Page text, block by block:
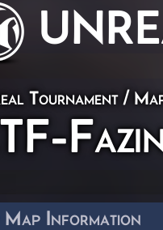
Tournament /
Map Information